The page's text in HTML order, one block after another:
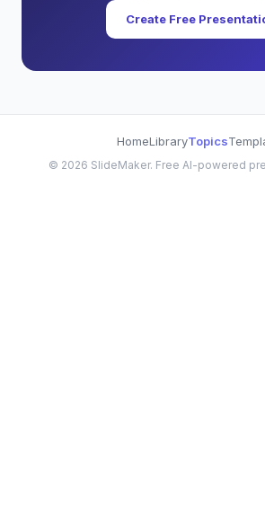
Create Free
HomeLibraryTopics
© 2026 SlideMaker. Free AI-powered